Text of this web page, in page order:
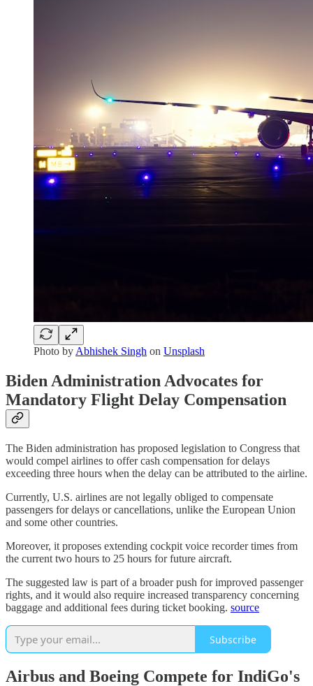
Photo by Abhishek Singh on Unsplash
Biden Administration Advocates for
Mandatory Flight Delay Compensation
The Biden administration has proposed legislation to Congress that
would compel airlines to offer cash compensation for delays
exceeding three hours when the delay can be attributed to the airline.
Currently, U.S. airlines are not legally obliged to compensate
passengers for delays or cancellations, unlike the European Union
and some other countries.
Moreover, it proposes extending cockpit voice recorder times from
the current two hours to 25 hours for future aircraft.
The suggested law is part of a broader push for improved passenger
rights, and it would also require increased transparency concerning
baggage and additional fees during ticket booking. source
Subscribe
Airbus and Boeing Compete for IndiGo's